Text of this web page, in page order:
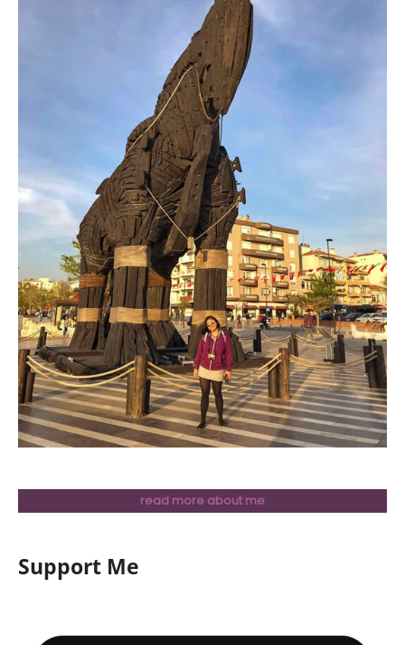
read more about me
Support Me